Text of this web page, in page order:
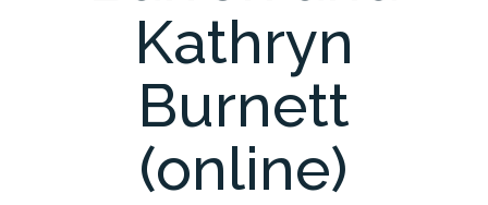
Kathryn
Burnett
(online)